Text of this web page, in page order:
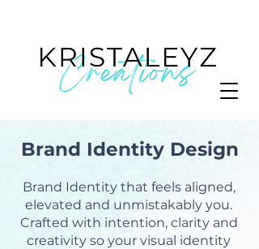
Brand Identity Design
Brand Identity that feels aligned,
elevated and unmistakably you.
Crafted with intention, clarity and
creativity so your visual identity